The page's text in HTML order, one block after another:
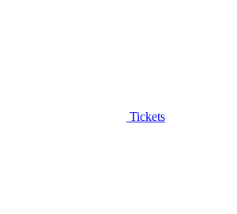
Tickets